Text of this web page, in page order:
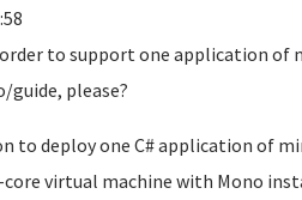
to support one application of
guide, please?
to deploy one C# application of
virtual machine with Mono